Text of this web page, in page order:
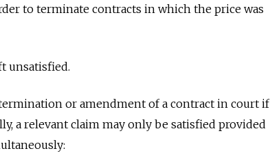
to terminate contracts in which the price was
unsatisfied.
or amendment of a contract in court if
a relevant claim may only be satisfied provided